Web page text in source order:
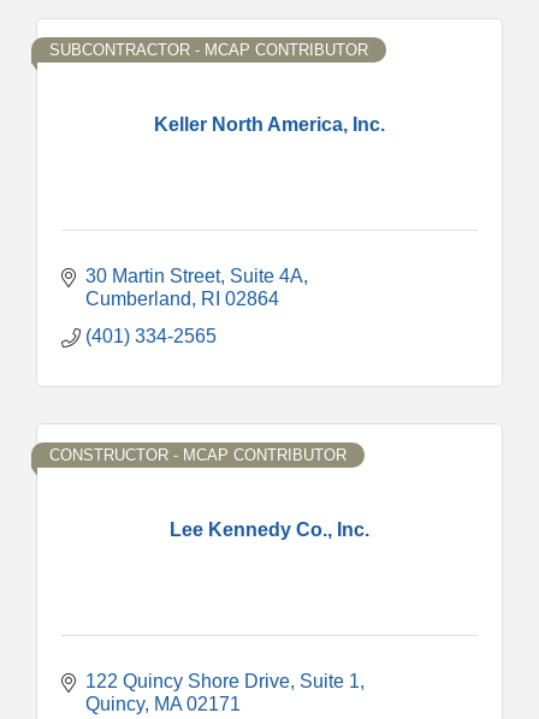
Keller North America, Inc.
SUBCONTRACTOR - MCAP CONTRIBUTOR
30 Martin Street Suite 4A
Cumberland
RI 02864
(401) 334-2565
Lee Kennedy Co., Inc.
CONSTRUCTOR - MCAP CONTRIBUTOR
122 Quincy Shore Drive Suite 1
Quincy MA 02171